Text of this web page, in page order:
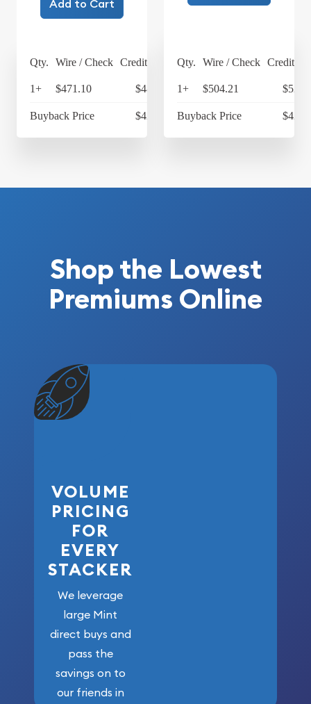
Add to Cart
Qty. Wire / Check Credit Card
1+ $471.10 $489.94
Buyback Price $422.63
Qty. Wire / Check Credit
1+ $504.21
Buyback Price
Shop the Lowest
Premiums Online
VOLUME
PRICING
FOR
EVERY
STACKER
We leverage
large Mint
direct buys and
pass the
savings on to
our friends in